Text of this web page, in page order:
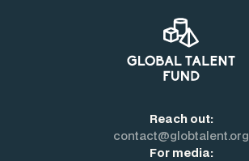
Reach out:
contact@globtalent.org
For media: